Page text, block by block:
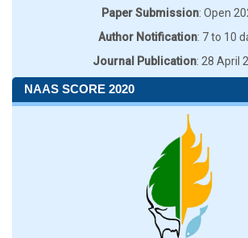
Paper Submission: Open
Author Notification: 7 to 10
Journal Publication: 28 April
NAAS SCORE 2020